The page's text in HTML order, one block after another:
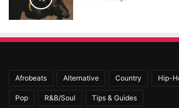
Afrobeats Alternative Country Hip-
Pop R&B/Soul Tips & Guides